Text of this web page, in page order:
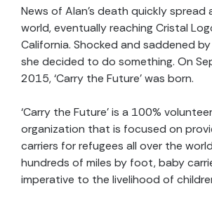
News of Alan's death quickly spread
world, eventually reaching Cristal
California. Shocked and saddened
she decided to do something. On
2015, ‘Carry the Future’ was born.
‘Carry the Future’ is a 100%
organization that is focused on
carriers for refugees all over the
hundreds of miles by foot, baby
imperative to the livelihood of